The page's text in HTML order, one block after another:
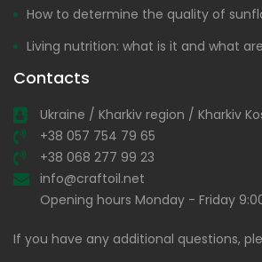
How to determine the quality of
Living nutrition: what is it and what
Contacts
Ukraine / Kharkiv region / Kharkiv
+38 057 754 79 65
+38 068 277 99 23
info@craftoil.net
Opening hours Monday - Friday
If you have any additional questions,